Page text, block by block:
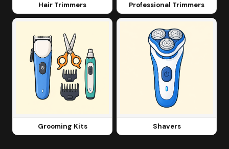
Hair Trimmers Professional Trimmers
Grooming Kits Shavers